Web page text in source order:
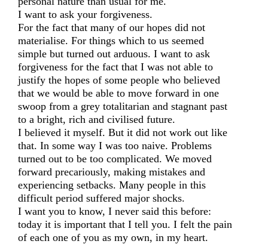
I want to ask your forgiveness.
For the fact that many of our hopes did not
materialise. For things which to us seemed
simple but turned out arduous. I want to ask
forgiveness for the fact that I was not able to
justify the hopes of some people who believed
that we would be able to move forward in one
swoop from a grey totalitarian and stagnant past
to a bright, rich and civilised future.
I believed it myself. But it did not work out like
that. In some way I was too naive. Problems
turned out to be too complicated. We moved
forward precariously, making mistakes and
experiencing setbacks. Many people in this
difficult period suffered major shocks.
I want you to know, I never said this before:
today it is important that I tell you. I felt the pain
of each one of you as my own, in my heart.